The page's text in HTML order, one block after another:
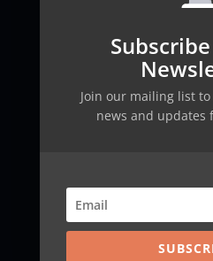
pages, thus improving both
Another example is a
authoritative, a site can
generating accurate
ranking, a strategy further
Addressing Misconceptions
There are several
Join our mailing list
news and updates